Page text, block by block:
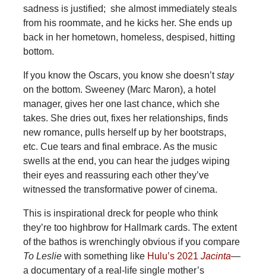
sadness is justified; she almost immediately steals
from his roommate, and he kicks her. She ends up
back in her hometown, homeless, despised, hitting
bottom.
If you know the Oscars, you know she doesn’tstay
on the bottom. Sweeney (Marc Maron), a hotel
manager, gives her one last chance, which she
takes. She dries out, fixes her relationships, finds
new romance, pulls herself up by her bootstraps,
etc. Cue tears and final embrace. As the music
swells at the end, you can hear the judges wiping
their eyes and reassuring each other they’ve
witnessed the transformative power of cinema.
This is inspirational dreck for people who think
they’re too highbrow for Hallmark cards. The extent
of the bathos is wrenchingly obvious if you compare
To Lesliewith something like Hulu’s 2021 Jacinta—
a documentary of a real-life single mother’s